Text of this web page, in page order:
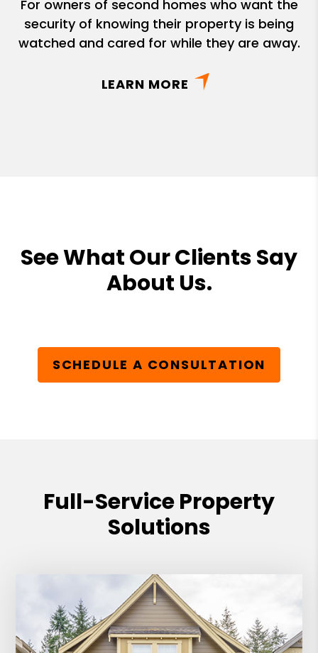
For owners of second homes who want the
security of knowing their property is being
watched and cared for while they are away.
LEARN MORE
See What Our Clients Say
About Us.
SCHEDULE A CONSULTATION
Full-Service Property
Solutions